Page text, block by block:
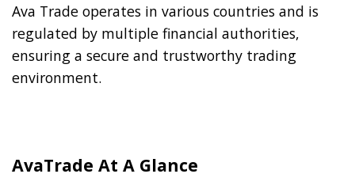
Ava Trade operates in various countries and is
regulated by multiple financial authorities,
ensuring a secure and trustworthy trading
environment.
AvaTrade At A Glance